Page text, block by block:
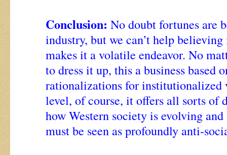
Conclusion: No doubt fortunes are
industry, but we can’t help
makes it a volatile endeavor. No
to dress it up, this a business based
rationalizations for institutionalized
level, of course, it offers all sorts of
how Western society is evolving
must be seen as profoundly anti-